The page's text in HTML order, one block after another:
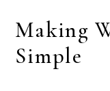
Making
Simple